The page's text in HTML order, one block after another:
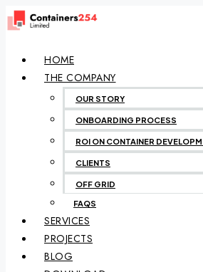
HOME
THE COMPANY
OUR STORY
ONBOARDING PROCESS
ROI ON CONTAINER
CLIENTS
OFF GRID
FAQS
SERVICES
PROJECTS
BLOG